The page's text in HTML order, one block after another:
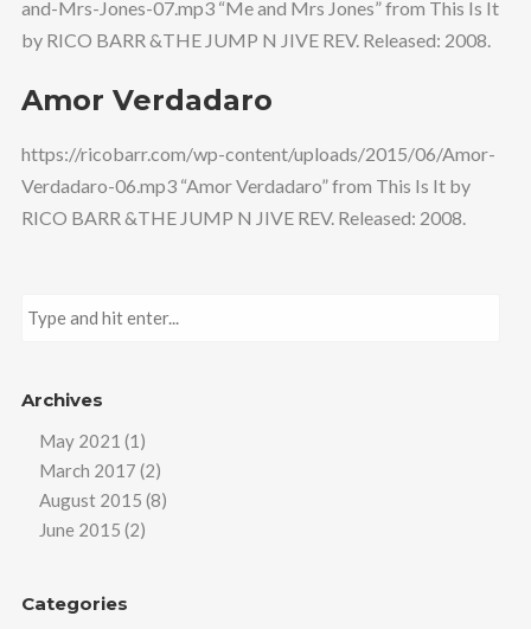
and-Mrs-Jones-07.mp3 “Me and Mrs Jones” from This Is It
by RICO BARR &THE JUMP N JIVE REV. Released: 2008.
Amor Verdadaro
https://ricobarr.com/wp-content/uploads/2015/06/Amor-
Verdadaro-06.mp3 “Amor Verdadaro” from This Is It by
RICO BARR &THE JUMP N JIVE REV. Released: 2008.
Archives
May 2021 (1)
March 2017 (2)
August 2015 (8)
June 2015 (2)
Categories